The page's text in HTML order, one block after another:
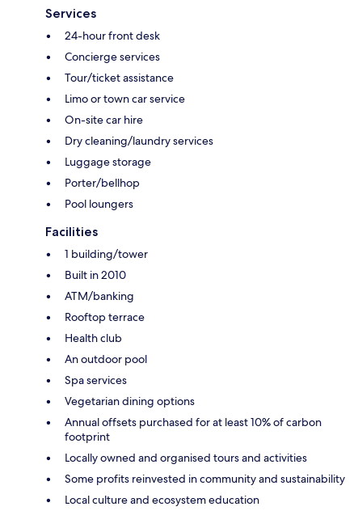
Services
24-hour front desk
Concierge services
Tour/ticket assistance
Limo or town car service
On-site car hire
Dry cleaning/laundry services
Luggage storage
Porter/bellhop
Pool loungers
Facilities
1 building/tower
Built in 2010
ATM/banking
Rooftop terrace
Health club
An outdoor pool
Spa services
Vegetarian dining options
Annual offsets purchased for at least 10% of carbon
footprint
Locally owned and organised tours and activities
Some profits reinvested in community and sustainability
Local culture and ecosystem education